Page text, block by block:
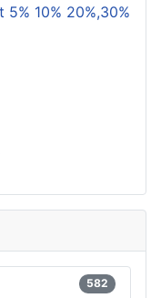
10% 20%,30%
582